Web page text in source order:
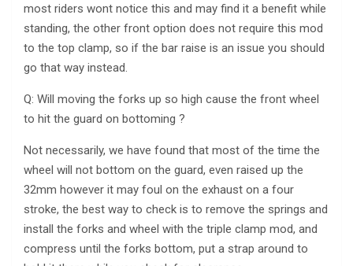
most riders wont notice this and may find it a benefit while
standing, the other front option does not require this mod
to the top clamp, so if the bar raise is an issue you should
go that way instead.
Q: Will moving the forks up so high cause the front wheel
to hit the guard on bottoming ?
Not necessarily, we have found that most of the time the
wheel will not bottom on the guard, even raised up the
32mm however it may foul on the exhaust on a four
stroke, the best way to check is to remove the springs and
install the forks and wheel with the triple clamp mod, and
compress until the forks bottom, put a strap around to